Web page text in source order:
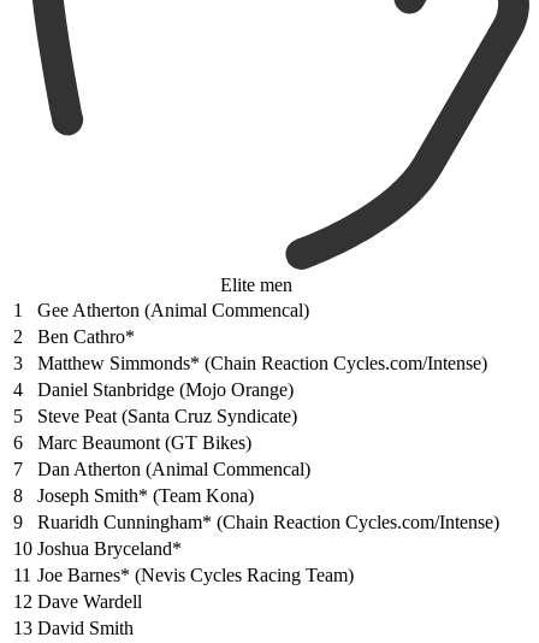
Elite men
1
Gee Atherton (Animal Commencal)
2
Ben Cathro*
3
Matthew Simmonds* (Chain Reaction Cycles.com/Intense)
4
Daniel Stanbridge (Mojo Orange)
5
Steve Peat (Santa Cruz Syndicate)
6
Marc Beaumont (GT Bikes)
7
Dan Atherton (Animal Commencal)
8
Joseph Smith* (Team Kona)
9
Ruaridh Cunningham* (Chain Reaction Cycles.com/Intense)
10 Joshua Bryceland*
11 Joe Barnes* (Nevis Cycles Racing Team)
12 Dave Wardell
13 David Smith